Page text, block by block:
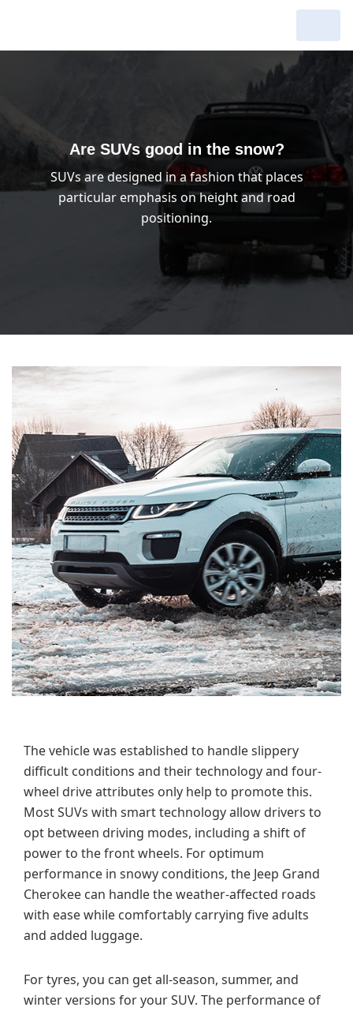
Make a new search
Make a new search
Search to
complete
Delete
Are SUVs good in the snow?
SUVs are designed in a fashion that places
particular emphasis on height and road
positioning.
The vehicle was established to handle slippery
difficult conditions and their technology and four-
wheel drive attributes only help to promote this.
Most SUVs with smart technology allow drivers to
opt between driving modes, including a shift of
power to the front wheels. For optimum
performance in snowy conditions, the Jeep Grand
Cherokee can handle the weather-affected roads
with ease while comfortably carrying five adults
and added luggage.
For tyres, you can get all-season, summer, and
winter versions for your SUV. The performance of